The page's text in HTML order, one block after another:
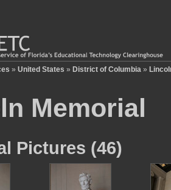
» United States » District of Columbia »
Memorial
Pictures (46)